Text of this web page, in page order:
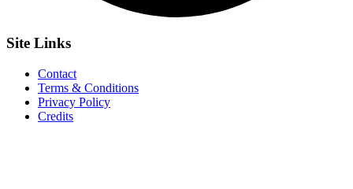
Site Links
Contact
Terms & Conditions
Privacy Policy
Credits